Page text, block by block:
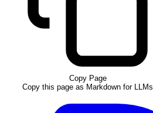
Copy Page
Copy this page as Markdown for LLMs